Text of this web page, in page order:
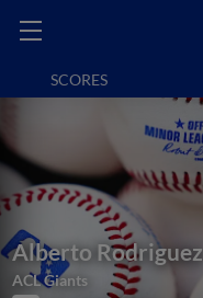
SCORES
Alberto Rodriguez
ACL Giants